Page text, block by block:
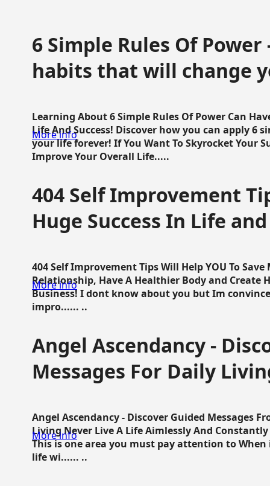
6 Simple Rules Of Power
habits that will change
Learning About 6 Simple Rules Of Power Can
Life And Success! Discover how you can apply 6
your life forever! If You Want To Skyrocket Your
Improve Your Overall Life.....
More info
404 Self Improvement
Huge Success In Life
404 Self Improvement Tips Will Help YOU To
Relationship, Have A Healthier Body and Create
Business! I dont know about you but Im
impro...... ..
More info
Angel Ascendancy -
Messages For Daily
Angel Ascendancy - Discover Guided Messages
Living Never Live A Life Aimlessly And
This is one area you must pay attention to
life wi...... ..
More info